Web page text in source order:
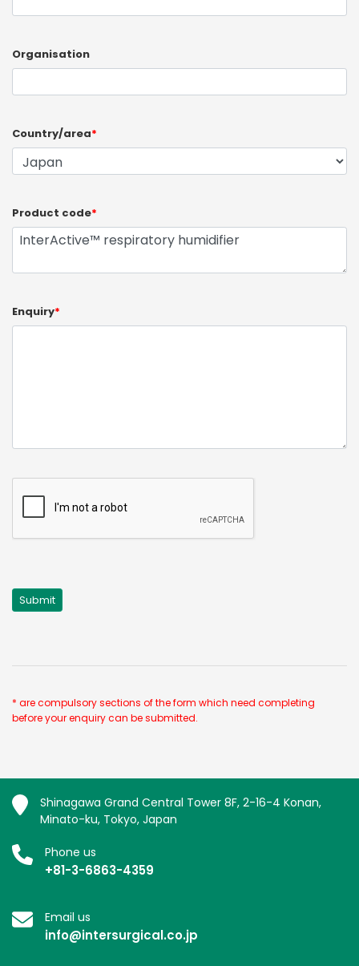
Organisation
Country/area*
Product code*
Enquiry*
* are compulsory sections of the form which need completing
before your enquiry can be submitted.
Shinagawa Grand Central Tower 8F, 2-16-4 Konan,
Minato-ku, Tokyo, Japan
Phone us
+81-3-6863-4359
Email us
info@intersurgical.co.jp